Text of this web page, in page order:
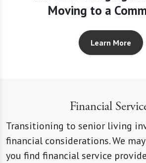
Moving to a
Learn More
Financial
Transitioning to senior living
financial considerations. We
you find financial service